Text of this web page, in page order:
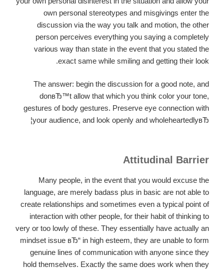
own personal stereotypes and misgivings enter the
discussion via the way you talk and motion, the other
person perceives everything you saying a completely
various way than state in the event that you stated the
exact same while smiling and getting their look.
The answer: begin the discussion for a good note, and
donвЂ™t allow that which you think color your tone,
gestures of body gestures. Preserve eye connection with
your audience, and look openly and wholeheartedlyвЂ¦
Attitudinal Barrier
Many people, in the event that you would excuse the
language, are merely badass plus in basic are not able to
create relationships and sometimes even a typical point of
interaction with other people, for their habit of thinking to
very or too lowly of these. They essentially have actually an
mindset issue вЂ“ in high esteem, they are unable to form
genuine lines of communication with anyone since they
hold themselves. Exactly the same does work when they